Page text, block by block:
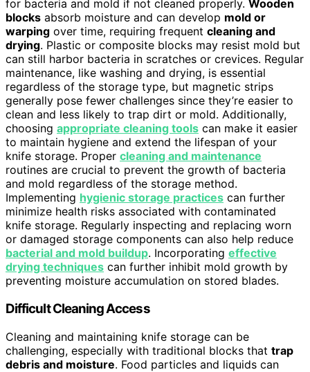
for bacteria and mold if not cleaned properly. Wooden
blocks absorb moisture and can develop mold or
warping over time, requiring frequent cleaning and
drying. Plastic or composite blocks may resist mold but
can still harbor bacteria in scratches or crevices. Regular
maintenance, like washing and drying, is essential
regardless of the storage type, but magnetic strips
generally pose fewer challenges since they’re easier to
clean and less likely to trap dirt or mold. Additionally,
choosing appropriate cleaning tools can make it easier
to maintain hygiene and extend the lifespan of your
knife storage. Proper cleaning and maintenance
routines are crucial to prevent the growth of bacteria
and mold regardless of the storage method.
Implementing hygienic storage practices can further
minimize health risks associated with contaminated
knife storage. Regularly inspecting and replacing worn
or damaged storage components can also help reduce
bacterial and mold buildup. Incorporating effective
drying techniques can further inhibit mold growth by
preventing moisture accumulation on stored blades.
Difficult Cleaning Access
Cleaning and maintaining knife storage can be
challenging, especially with traditional blocks that trap
debris and moisture. Food particles and liquids can